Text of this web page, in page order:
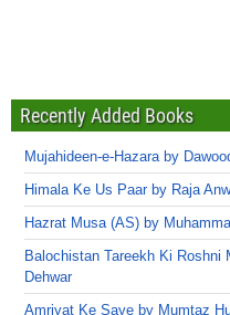
Recently Added Books
Mujahideen-e-Hazara by
Himala Ke Us Paar by Raja
Hazrat Musa (AS) by
Balochistan Tareekh Ki Roshni
Dehwar
Amriyat Ke Saye by Mumtaz